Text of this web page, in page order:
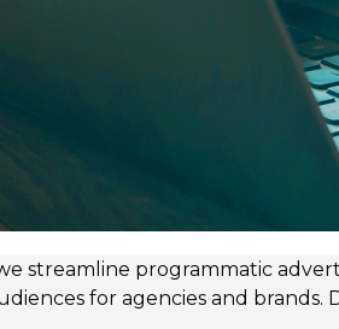
streamline programmatic
for agencies and